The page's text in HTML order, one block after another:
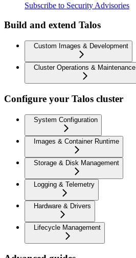
Subscribe to Security Advisories
Build and extend Talos
Custom Images & Development
Cluster Operations & Maintenance
Configure your Talos cluster
System Configuration
Images & Container Runtime
Storage & Disk Management
Logging & Telemetry
Hardware & Drivers
Lifecycle Management